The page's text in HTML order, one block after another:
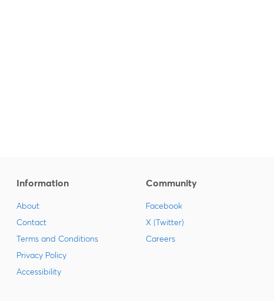
Information
About
Contact
Terms and Conditions
Privacy Policy
Accessibility
Community
Facebook
X (Twitter)
Careers